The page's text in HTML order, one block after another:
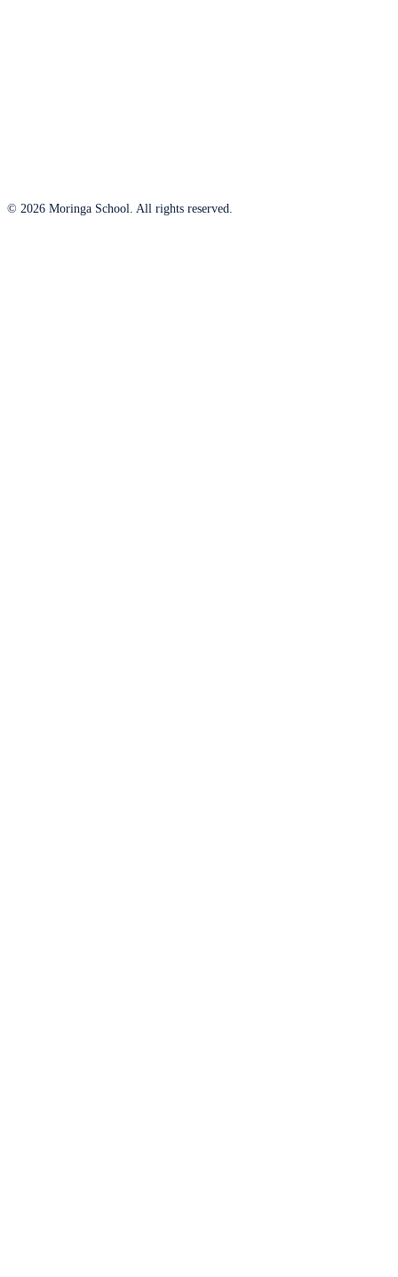
© 2026 Moringa School. All rights reserved.